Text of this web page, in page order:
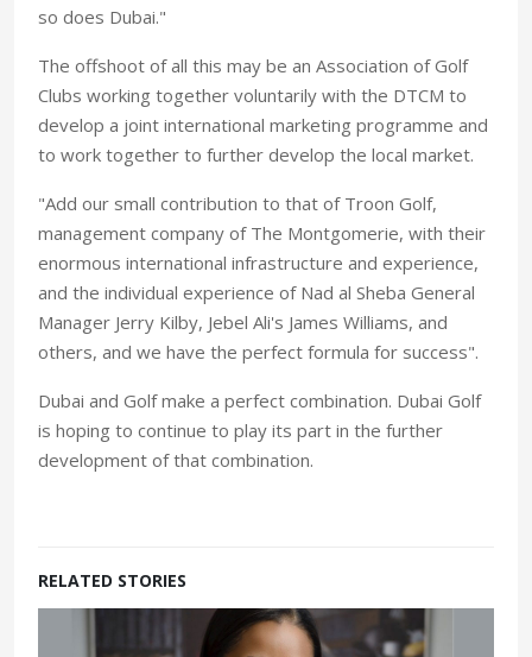
so does Dubai."
The offshoot of all this may be an Association of Golf
Clubs working together voluntarily with the DTCM to
develop a joint international marketing programme and
to work together to further develop the local market.
"Add our small contribution to that of Troon Golf,
management company of The Montgomerie, with their
enormous international infrastructure and experience,
and the individual experience of Nad al Sheba General
Manager Jerry Kilby, Jebel Ali's James Williams, and
others, and we have the perfect formula for success".
Dubai and Golf make a perfect combination. Dubai Golf
is hoping to continue to play its part in the further
development of that combination.
RELATED STORIES